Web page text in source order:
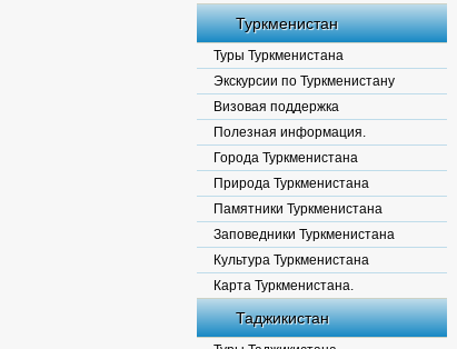
Туркменистан
Туры Туркменистана
Экскурсии по Туркменистану
Визовая поддержка
Полезная информация.
Города Туркменистана
Природа Туркменистана
Памятники Туркменистана
Заповедники Туркменистана
Культура Туркменистана
Карта Туркменистана.
Таджикистан